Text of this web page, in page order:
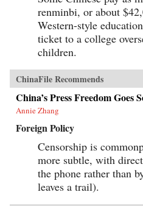
renminbi, or about
Western-style
ticket to a college
children.
ChinaFile Recommends
China’s Press Freedom Goes
Annie Zhang
Foreign Policy
Censorship is
more subtle, with
the phone rather than
leaves a trail).